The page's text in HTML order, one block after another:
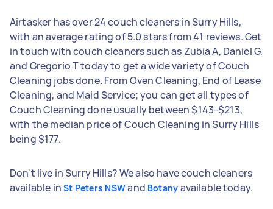
Airtasker has over 24 couch cleaners in Surry Hills,
with an average rating of 5.0 stars from 41 reviews. Get
in touch with couch cleaners such as Zubia A, Daniel G,
and Gregorio T today to get a wide variety of Couch
Cleaning jobs done. From Oven Cleaning, End of Lease
Cleaning, and Maid Service; you can get all types of
Couch Cleaning done usually between $143-$213,
with the median price of Couch Cleaning in Surry Hills
being $177.
Don't live in Surry Hills? We also have couch cleaners
available in St Peters NSWand Botany available today.